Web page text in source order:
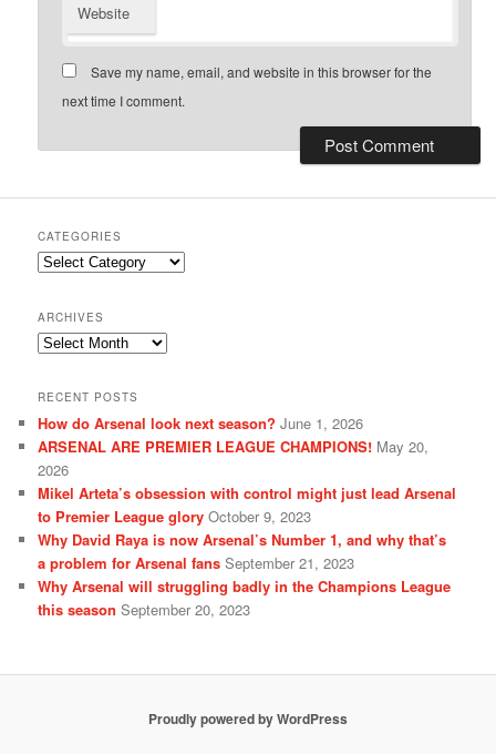
Website
Save my name, email, and website in this browser for the
next time I comment.
CATEGORIES
Categories
ARCHIVES
Archives
RECENT POSTS
How do Arsenal look next season? June 1, 2026
ARSENAL ARE PREMIER LEAGUE CHAMPIONS! May 20,
2026
Mikel Arteta’s obsession with control might just lead Arsenal
to Premier League glory October 9, 2023
Why David Raya is now Arsenal’s Number 1, and why that’s
a problem for Arsenal fans September 21, 2023
Why Arsenal will struggling badly in the Champions League
this season September 20, 2023
Proudly powered by WordPress